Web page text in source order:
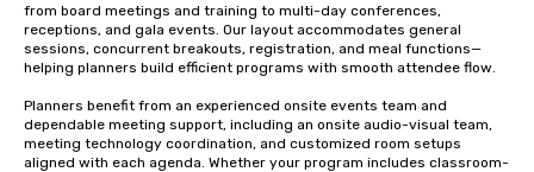
from board meetings and training to multi-day conferences,
receptions, and gala events. Our layout accommodates general
sessions, concurrent breakouts, registration, and meal functions—
helping planners build efficient programs with smooth attendee flow.
Planners benefit from an experienced onsite events team and
dependable meeting support, including an onsite audio-visual team,
meeting technology coordination, and customized room setups
aligned with each agenda. Whether your program includes classroom-